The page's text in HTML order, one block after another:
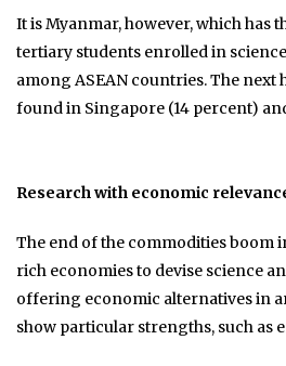
It is Myanmar, however, which has
tertiary students enrolled in
among ASEAN countries. The
found in Singapore (14 percent)
Research with economic
The end of the commodities boom
rich economies to devise science
offering economic alternatives in
show particular strengths, such as